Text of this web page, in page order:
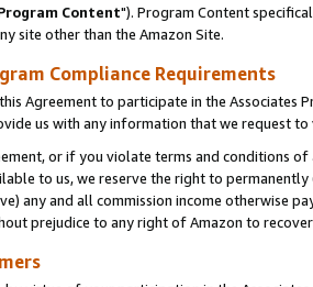
Content"). Program Content
site other than the Amazon Site.
Compliance Requirements
Agreement to participate in the Associates
us with any information that we request
or if you violate terms and conditions
to us, we reserve the right to
any and all commission income otherwise
prejudice to any right of Amazon to